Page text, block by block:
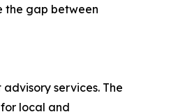
the gap between
services. The
local and